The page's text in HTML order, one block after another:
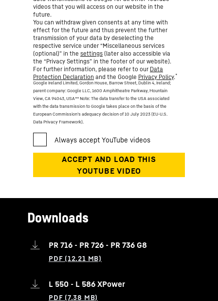
videos that you will access on our website in the
future.
You can withdraw given consents at any time with
effect for the future and thus prevent the further
transmission of your data by deselecting the
respective service under “Miscellaneous services
(optional)” in the settings (later also accessible via
the “Privacy Settings” in the footer of our website).
For further information, please refer to our Data
Protection Declaration and the Google Privacy Policy.*
Google Ireland Limited, Gordon House, Barrow Street, Dublin 4, Ireland;
parent company: Google LLC, 1600 Amphitheatre Parkway, Mountain
View, CA 94043, USA** Note: The data transfer to the USA associated
with the data transmission to Google takes place on the basis of the
European Commission’s adequacy decision of 10 July 2023 (EU-U.S.
Data Privacy Framework).
Downloads
PR 716 - PR 726 - PR 736 G8
L 550 - L 586 XPower